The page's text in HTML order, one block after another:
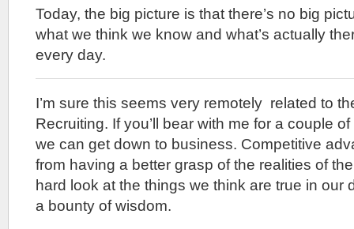
Today, the big picture is that there’s no big
what we think we know and what’s actually
every day.
I’m sure this seems very remotely related to
Recruiting. If you’ll bear with me for a couple
we can get down to business. Competitive
from having a better grasp of the realities of
hard look at the things we think are true in our
a bounty of wisdom.